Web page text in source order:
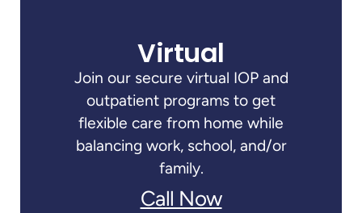
Virtual
Join our secure virtual IOP and
outpatient programs to get
flexible care from home while
balancing work, school, and/or
family.
Call Now